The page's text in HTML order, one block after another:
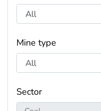
Mine type
Sector